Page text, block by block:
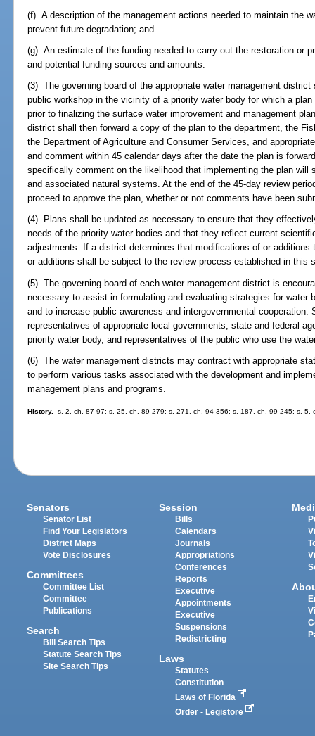
(f) A description of the management actions needed to maintain the
prevent future degradation; and
(g) An estimate of the funding needed to carry out the restoration or
and potential funding sources and amounts.
(3) The governing board of the appropriate water management
public workshop in the vicinity of a priority water body for which a
prior to finalizing the surface water improvement and management
district shall then forward a copy of the plan to the department, the
the Department of Agriculture and Consumer Services, and
and comment within 45 calendar days after the date the plan is
specifically comment on the likelihood that implementing the plan will
and associated natural systems. At the end of the 45-day review
proceed to approve the plan, whether or not comments have been
(4) Plans shall be updated as necessary to ensure that they
needs of the priority water bodies and that they reflect current
adjustments. If a district determines that modifications of or
or additions shall be subject to the review process established in this
(5) The governing board of each water management district is
necessary to assist in formulating and evaluating strategies for water
and to increase public awareness and intergovernmental
representatives of appropriate local governments, state and federal
priority water body, and representatives of the public who use the
(6) The water management districts may contract with appropriate
to perform various tasks associated with the development and
management plans and programs.
History.--s. 2, ch. 87-97; s. 25, ch. 89-279; s. 271, ch. 94-356; s. 187, ch. 99-245; s. 5,
Senators
Senator List
Find Your Legislators
District Maps
Vote Disclosures
Committees
Committee List
Committee
Publications
Search
Bill Search Tips
Statute Search Tips
Site Search Tips
Session
Bills
Calendars
Journals
Appropriations
Conferences
Reports
Executive
Appointments
Executive
Suspensions
Redistricting
Laws
Statutes
Constitution
Laws of Florida
Order - Legistore